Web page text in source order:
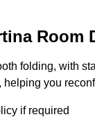
Room
folding, with
you
if required